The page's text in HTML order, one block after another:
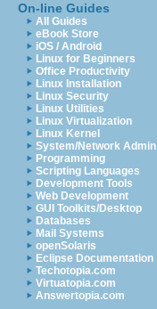
On-line Guides
All Guides
eBook Store
iOS / Android
Linux for Beginners
Office Productivity
Linux Installation
Linux Security
Linux Utilities
Linux Virtualization
Linux Kernel
System/Network Admin
Programming
Scripting Languages
Development Tools
Web Development
GUI Toolkits/Desktop
Databases
Mail Systems
openSolaris
Eclipse Documentation
Techotopia.com
Virtuatopia.com
Answertopia.com